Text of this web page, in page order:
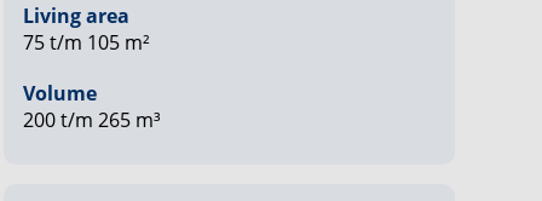
Living area
75 t/m 105 m²
Volume
200 t/m 265 m³